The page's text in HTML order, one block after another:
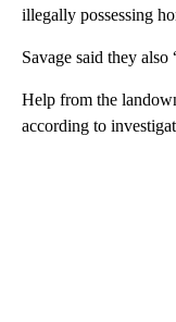
illegally possessing
Savage said they also
Help from the
according to